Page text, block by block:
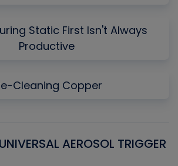
Static First Isn't Always
Productive
Cleaning Copper
AEROSOL TRIGGER